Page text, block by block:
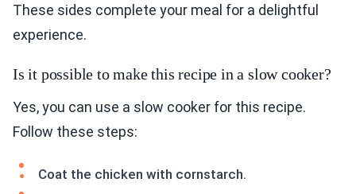
These sides complete your meal for a delightful
experience.
Is it possible to make this recipe in a slow cooker?
Yes, you can use a slow cooker for this recipe.
Follow these steps:
Coat the chicken with cornstarch.